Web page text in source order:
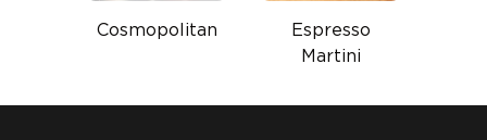
Cosmopolitan
Espresso
Martini